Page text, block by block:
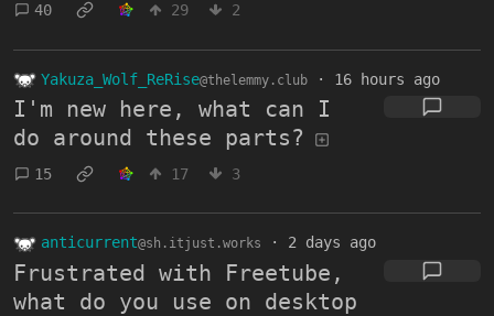
40 29 2
Yakuza_Wolf_ReRise@thelemmy.club · 16 hours ago
I'm new here, what can I
do around these parts?
15 17 3
anticurrent@sh.itjust.works · 2 days ago
Frustrated with Freetube,
what do you use on desktop